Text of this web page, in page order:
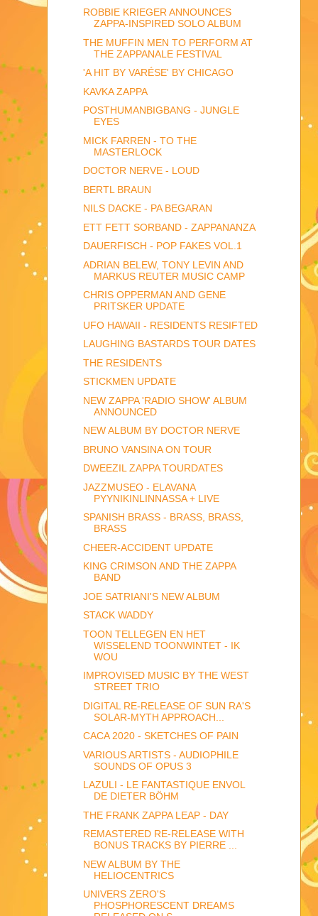
ROBBIE KRIEGER ANNOUNCES
ZAPPA-INSPIRED SOLO ALBUM
THE MUFFIN MEN TO PERFORM AT
THE ZAPPANALE FESTIVAL
'A HIT BY VARÉSE' BY CHICAGO
KAVKA ZAPPA
POSTHUMANBIGBANG - JUNGLE
EYES
MICK FARREN - TO THE
MASTERLOCK
DOCTOR NERVE - LOUD
BERTL BRAUN
NILS DACKE - PA BEGARAN
ETT FETT SORBAND - ZAPPANANZA
DAUERFISCH - POP FAKES VOL.1
ADRIAN BELEW, TONY LEVIN AND
MARKUS REUTER MUSIC CAMP
CHRIS OPPERMAN AND GENE
PRITSKER UPDATE
UFO HAWAII - RESIDENTS RESIFTED
LAUGHING BASTARDS TOUR DATES
THE RESIDENTS
STICKMEN UPDATE
NEW ZAPPA 'RADIO SHOW' ALBUM
ANNOUNCED
NEW ALBUM BY DOCTOR NERVE
BRUNO VANSINA ON TOUR
DWEEZIL ZAPPA TOURDATES
JAZZMUSEO - ELAVANA
PYYNIKINLINNASSA + LIVE
SPANISH BRASS - BRASS, BRASS,
BRASS
CHEER-ACCIDENT UPDATE
KING CRIMSON AND THE ZAPPA
BAND
JOE SATRIANI'S NEW ALBUM
STACK WADDY
TOON TELLEGEN EN HET
WISSELEND TOONWINTET - IK
WOU
IMPROVISED MUSIC BY THE WEST
STREET TRIO
DIGITAL RE-RELEASE OF SUN RA'S
SOLAR-MYTH APPROACH...
CACA 2020 - SKETCHES OF PAIN
VARIOUS ARTISTS - AUDIOPHILE
SOUNDS OF OPUS 3
LAZULI - LE FANTASTIQUE ENVOL
DE DIETER BÖHM
THE FRANK ZAPPA LEAP - DAY
REMASTERED RE-RELEASE WITH
BONUS TRACKS BY PIERRE ...
NEW ALBUM BY THE
HELIOCENTRICS
UNIVERS ZERO'S
PHOSPHORESCENT DREAMS